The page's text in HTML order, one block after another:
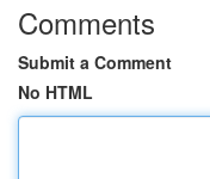
Comments
Submit a Comment
No HTML